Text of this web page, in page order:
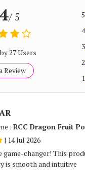
/ 5
27 Users
Review
5
4
3
2
1
: RCC Dragon Fruit
| 14 Jul 2026
game-changer! This
is smooth and intuitive